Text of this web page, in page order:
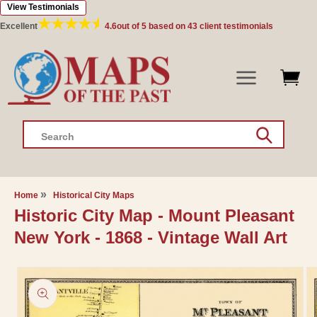
Skip to
content
Excellent 4.6out of 5 based on 43 client testimonials
View Testimonials
Search
Home Historical City Maps
Historic City Map - Mount Pleasant
New York - 1868 - Vintage Wall Art
Skip to
product
information